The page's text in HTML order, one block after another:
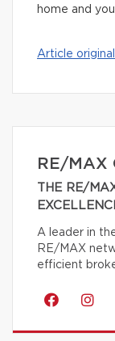
home and
Article
RE/MAX
THE RE/
A leader in
RE/MAX
efficient